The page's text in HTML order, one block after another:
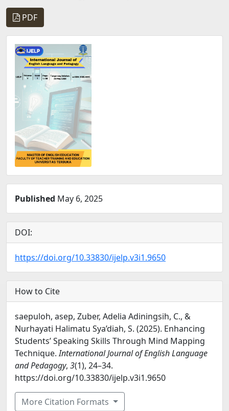
PDF
Published May 6, 2025
DOI:
https://doi.org/10.33830/ijelp.v3i1.9650
How to Cite
saepuloh, asep, Zuber, Adelia Adiningsih, C., &
Nurhayati Halimatu Sya’diah, S. (2025). Enhancing
Students’ Speaking Skills Through Mind Mapping
Technique.International Journal of English Language
and Pedagogy, 3(1), 24–34.
https://doi.org/10.33830/ijelp.v3i1.9650
More Citation Formats